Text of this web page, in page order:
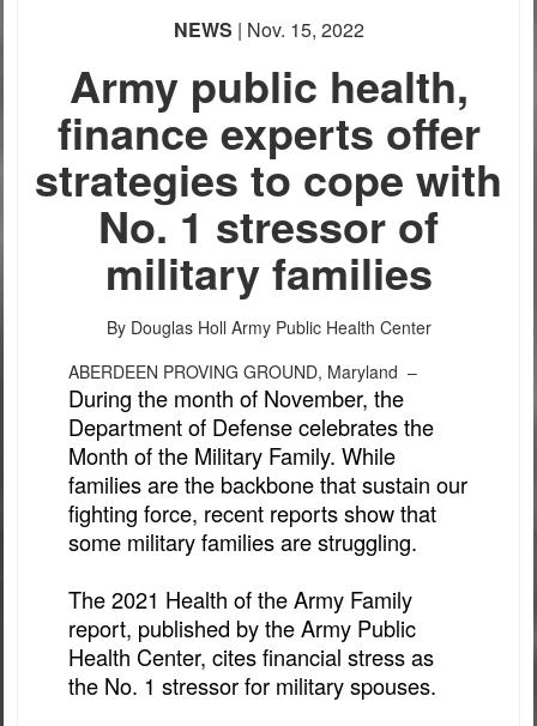
PHOTO INFORMATION
NEWS | Nov. 15, 2022
Army public health,
finance experts offer
strategies to cope with
No. 1 stressor of
military families
By Douglas Holl Army Public Health Center
ABERDEEN PROVING GROUND, Maryland –
During the month of November, the
Department of Defense celebrates the
Month of the Military Family. While
families are the backbone that sustain our
fighting force, recent reports show that
some military families are struggling.
The 2021 Health of the Army Family
report, published by the Army Public
Health Center, cites financial stress as
the No. 1 stressor for military spouses.